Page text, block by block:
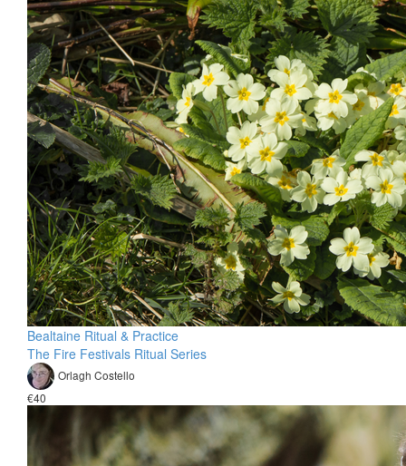
Bealtaine Ritual & Practice
The Fire Festivals Ritual Series
Orlagh Costello
€40